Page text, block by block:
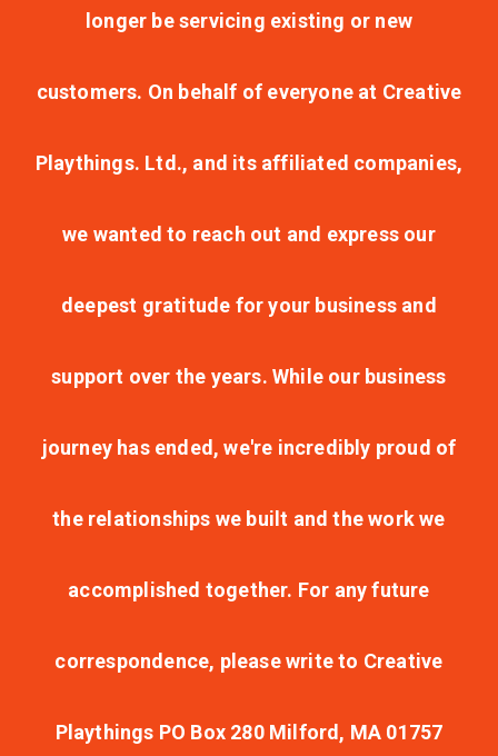
longer be servicing existing or new
customers. On behalf of everyone at Creative
Playthings. Ltd., and its affiliated companies,
we wanted to reach out and express our
deepest gratitude for your business and
support over the years. While our business
journey has ended, we're incredibly proud of
the relationships we built and the work we
accomplished together. For any future
correspondence, please write to Creative
Playthings PO Box 280 Milford, MA 01757